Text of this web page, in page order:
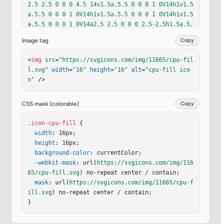
2.5 2.5 0 0 0 4.5 14v1.5a.5.5 0 0 0 1 0V14h1v1.5
a.5.5 0 0 0 1 0V14h1v1.5a.5.5 0 0 0 1 0V14h1v1.5
a.5.5 0 0 0 1 0V14a2.5 2.5 0 0 0 2.5-2.5h1.5a.5.
5 0 0 0 0-1H14v-1h1.5a.5.5 0 0 0 0-1H14v-1h1.5a.
5.5 0 0 0 0-1H14v-1h1.5a.5.5 0 0 0 0-1H14A2.5 2.
0 0-1 0V2h-1V.5a.5.5 0 0 0-1 0V2h-1zm1 4.5h3A1.5
1.5 0 0 1 11 6.5v3A1.5 1.5 0 0 1 9.5 11h-3A1.5
1.5 0 0 1 5 9.5v-3A1.5 1.5 0 0 1 6.5 5"
Image tag Copy
<img src="https://svgicons.com/img/11665/cpu-fil
l.svg" width="16" height="16" alt="cpu-fill ico
n" />
CSS mask (colorable) Copy
.icon-cpu-fill {
width: 16px;
height : 16px;
background-color: currentColor;
-webkit-mask: url( https://svgicons.com/img/116
65/cpu-fill.svg) no-repeat center / contain;
mask: url( https://svgicons.com/img/11665/cpu-f
ill.svg) no-repeat center / contain;
}